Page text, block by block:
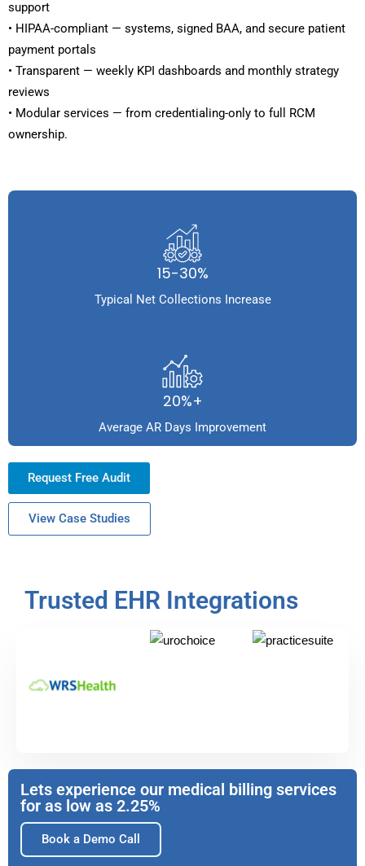
support
• HIPAA-compliant — systems, signed BAA, and secure patient
payment portals
• Transparent — weekly KPI dashboards and monthly strategy
reviews
• Modular services — from credentialing-only to full RCM
ownership.
15-30%
Typical Net Collections Increase
20%+
Average AR Days Improvement
Request Free Audit
View Case Studies
Trusted EHR Integrations
Lets experience our medical billing services
for as low as 2.25%
Book a Demo Call